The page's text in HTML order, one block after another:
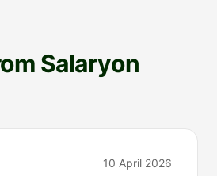
Salaryon
10 April 2026